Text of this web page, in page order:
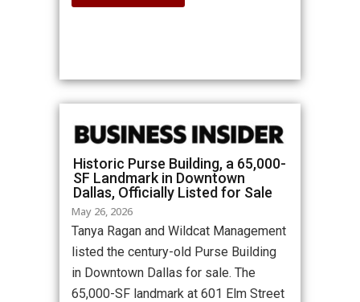
Historic Purse Building, a 65,000-
SF Landmark in Downtown
Dallas, Officially Listed for Sale
May 26, 2026
Tanya Ragan and Wildcat Management
listed the century-old Purse Building
in Downtown Dallas for sale. The
65,000-SF landmark at 601 Elm Street